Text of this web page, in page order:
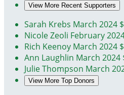
View More Recent Supporters
Sarah Krebs March 2024
Nicole Zeoli February
Rich Keenoy March 2024
Ann Laughlin March 2024
Julie Thompson March
View More Top Donors